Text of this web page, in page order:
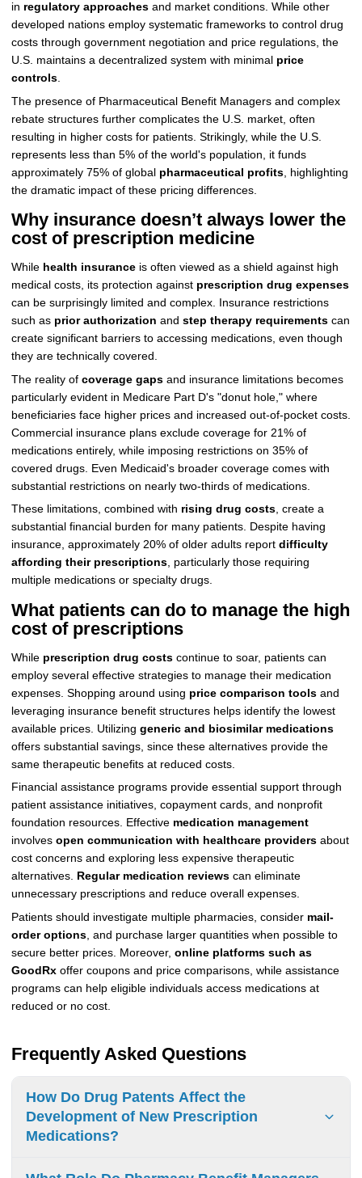
in regulatory approachesand market conditions. While other
developed nations employ systematic frameworks to control drug
costs through government negotiation and price regulations, the
U.S. maintains a decentralized system with minimal price
controls.
The presence of Pharmaceutical Benefit Managers and complex
rebate structures further complicates the U.S. market, often
resulting in higher costs for patients. Strikingly, while the U.S.
represents less than 5% of the world's population, it funds
approximately 75% of global pharmaceutical profits, highlighting
the dramatic impact of these pricing differences.
Why insurance doesn’t always lower the
cost of prescription medicine
While health insuranceis often viewed as a shield against high
medical costs, its protection against prescription drug expenses
can be surprisingly limited and complex. Insurance restrictions
such as prior authorization and step therapy requirementscan
create significant barriers to accessing medications, even though
they are technically covered.
The reality of coverage gapsand insurance limitations becomes
particularly evident in Medicare Part D's "donut hole," where
beneficiaries face higher prices and increased out-of-pocket costs.
Commercial insurance plans exclude coverage for 21% of
medications entirely, while imposing restrictions on 35% of
covered drugs. Even Medicaid's broader coverage comes with
substantial restrictions on nearly two-thirds of medications.
These limitations, combined with rising drug costs, create a
substantial financial burden for many patients. Despite having
insurance, approximately 20% of older adults report difficulty
affording their prescriptions, particularly those requiring
multiple medications or specialty drugs.
What patients can do to manage the high
cost of prescriptions
While prescription drug costscontinue to soar, patients can
employ several effective strategies to manage their medication
expenses. Shopping around using price comparison toolsand
leveraging insurance benefit structures helps identify the lowest
available prices. Utilizing generic and biosimilar medications
offers substantial savings, since these alternatives provide the
same therapeutic benefits at reduced costs.
Financial assistance programs provide essential support through
patient assistance initiatives, copayment cards, and nonprofit
foundation resources. Effective medication management
involves open communication with healthcare providersabout
cost concerns and exploring less expensive therapeutic
alternatives. Regular medication reviewscan eliminate
unnecessary prescriptions and reduce overall expenses.
Patients should investigate multiple pharmacies, consider mail-
order options, and purchase larger quantities when possible to
secure better prices. Moreover, online platforms such as
GoodRxoffer coupons and price comparisons, while assistance
programs can help eligible individuals access medications at
reduced or no cost.
Frequently Asked Questions
How Do Drug Patents Affect the
Development of New Prescription
Medications?
Drug patents grant temporary monopolies to